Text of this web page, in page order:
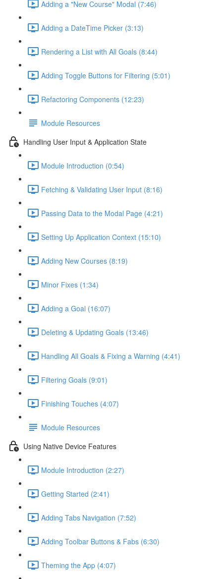
Adding a "New Course" Modal (7:46)
Adding a DateTime Picker (3:13)
Rendering a List with All Goals (8:44)
Adding Toggle Buttons for Filtering (5:01)
Refactoring Components (12:23)
Module Resources
Handling User Input & Application State
Module Introduction (0:54)
Fetching & Validating User Input (8:16)
Passing Data to the Modal Page (4:21)
Setting Up Application Context (15:10)
Adding New Courses (8:19)
Minor Fixes (1:34)
Adding a Goal (16:07)
Deleting & Updating Goals (13:46)
Handling All Goals & Fixing a Warning (4:41)
Filtering Goals (9:01)
Finishing Touches (4:07)
Module Resources
Using Native Device Features
Module Introduction (2:27)
Getting Started (2:41)
Adding Tabs Navigation (7:52)
Adding Toolbar Buttons & Fabs (6:30)
Theming the App (4:07)